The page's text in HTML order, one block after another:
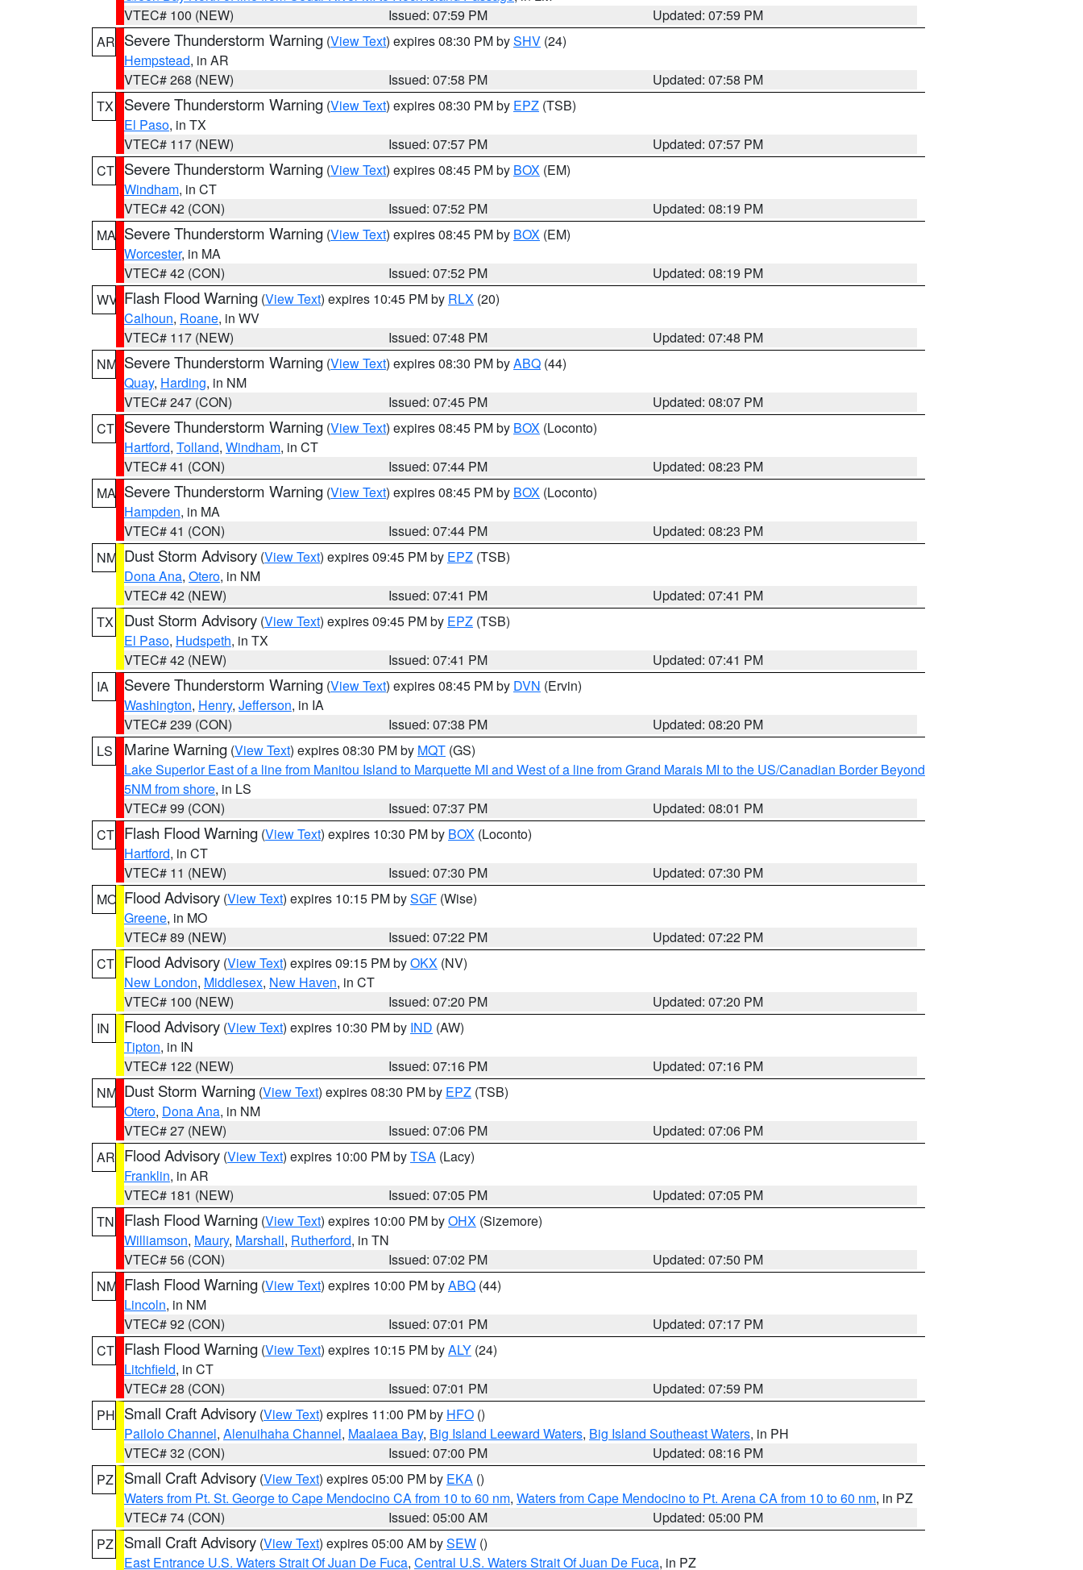
VTEC# 100 (NEW)
Issued: 07:59 PM
Updated: 07:59 PM
AR Severe Thunderstorm Warning (View Text) expires 08:30 PM bySHV (24)
Hempstead, in AR
VTEC# 268 (NEW)
Issued: 07:58 PM
Updated: 07:58 PM
TX
Severe Thunderstorm Warning (View Text) expires 08:30 PM by EPZ (TSB)
El Paso, in TX
VTEC# 117 (NEW)
Issued: 07:57 PM
Updated: 07:57 PM
CT Severe Thunderstorm Warning (View Text) expires 08:45 PM by BOX (EM)
Windham, in CT
VTEC# 42 (CON)
Issued: 07:52 PM
Updated: 08:19 PM
MA Severe Thunderstorm Warning (View Text) expires 08:45 PM by BOX (EM)
Worcester, in MA
VTEC# 42 (CON)
Issued: 07:52 PM
Updated: 08:19 PM
WV Flash Flood Warning (View Text) expires 10:45 PM by RLX (20)
Calhoun, Roane, in WV
VTEC# 117 (NEW)
Issued: 07:48 PM
Updated: 07:48 PM
NM Severe Thunderstorm Warning (View Text) expires 08:30 PM byABQ (44)
Quay, Harding, in NM
VTEC# 247 (CON)
Issued: 07:45 PM
Updated: 08:07 PM
CT Severe Thunderstorm Warning (View Text) expires 08:45 PM by BOX (Loconto)
Hartford, Tolland, Windham, in CT
VTEC# 41 (CON)
Issued: 07:44 PM
Updated: 08:23 PM
MA Severe Thunderstorm Warning (View Text) expires 08:45 PM by BOX (Loconto)
Hampden, in MA
VTEC# 41 (CON)
Issued: 07:44 PM
Updated: 08:23 PM
NM Dust Storm Advisory (View Text) expires 09:45 PM by EPZ (TSB)
Dona Ana, Otero, in NM
VTEC# 42 (NEW)
Issued: 07:41 PM
Updated: 07:41 PM
TX
Dust Storm Advisory (View Text) expires 09:45 PM by EPZ (TSB)
El Paso, Hudspeth, in TX
VTEC# 42 (NEW)
Issued: 07:41 PM
Updated: 07:41 PM
IA
Severe Thunderstorm Warning (View Text) expires 08:45 PM by DVN (Ervin)
Washington, Henry, Jefferson, in IA
VTEC# 239 (CON)
Issued: 07:38 PM
Updated: 08:20 PM
LS
Marine Warning (View Text) expires 08:30 PM by MQT (GS)
Lake Superior East of a line from Manitou Island to Marquette MI and West of a line from Grand Marais MI to the US/Canadian Border Beyond
5NM from shore, in LS
VTEC# 99 (CON)
Issued: 07:37 PM
Updated: 08:01 PM
CT Flash Flood Warning (View Text) expires 10:30 PM by BOX (Loconto)
Hartford, in CT
VTEC# 11 (NEW)
Issued: 07:30 PM
Updated: 07:30 PM
MO Flood Advisory (View Text) expires 10:15 PM bySGF (Wise)
Greene, in MO
VTEC# 89 (NEW)
Issued: 07:22 PM
Updated: 07:22 PM
CT Flood Advisory (View Text) expires 09:15 PM byOKX (NV)
New London, Middlesex, New Haven, in CT
VTEC# 100 (NEW)
Issued: 07:20 PM
Updated: 07:20 PM
IN
Flood Advisory (View Text) expires 10:30 PM by IND (AW)
Tipton, in IN
VTEC# 122 (NEW)
Issued: 07:16 PM
Updated: 07:16 PM
NM Dust Storm Warning (View Text) expires 08:30 PM by EPZ (TSB)
Otero, Dona Ana, in NM
VTEC# 27 (NEW)
Issued: 07:06 PM
Updated: 07:06 PM
AR Flood Advisory (View Text) expires 10:00 PM byTSA (Lacy)
Franklin, in AR
VTEC# 181 (NEW)
Issued: 07:05 PM
Updated: 07:05 PM
TN
Flash Flood Warning (View Text) expires 10:00 PM byOHX (Sizemore)
Williamson, Maury, Marshall, Rutherford, in TN
VTEC# 56 (CON)
Issued: 07:02 PM
Updated: 07:50 PM
NM Flash Flood Warning (View Text) expires 10:00 PM byABQ (44)
Lincoln, in NM
VTEC# 92 (CON)
Issued: 07:01 PM
Updated: 07:17 PM
CT Flash Flood Warning (View Text) expires 10:15 PM byALY (24)
Litchfield, in CT
VTEC# 28 (CON)
Issued: 07:01 PM
Updated: 07:59 PM
PH Small Craft Advisory (View Text) expires 11:00 PM by HFO ()
Pailolo Channel, Alenuihaha Channel, Maalaea Bay, Big Island Leeward Waters, Big Island Southeast Waters, in PH
VTEC# 32 (CON)
Issued: 07:00 PM
Updated: 08:16 PM
PZ
Small Craft Advisory (View Text) expires 05:00 PM by EKA ()
Waters from Pt. St. George to Cape Mendocino CA from 10 to 60 nm, Waters from Cape Mendocino to Pt. Arena CA from 10 to 60 nm, in PZ
VTEC# 74 (CON)
Issued: 05:00 AM
Updated: 05:00 PM
PZ
Small Craft Advisory (View Text) expires 05:00 AM bySEW ()
East Entrance U.S. Waters Strait Of Juan De Fuca, Central U.S. Waters Strait Of Juan De Fuca, in PZ